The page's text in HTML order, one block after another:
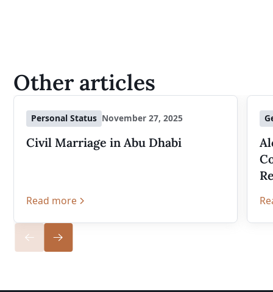
Other articles
Personal Status November 27, 2025
Civil Marriage in Abu Dhabi
Read more